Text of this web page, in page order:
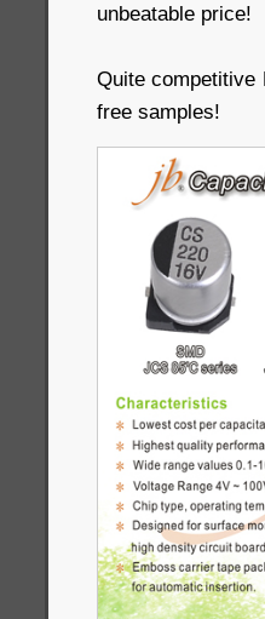
unbeatable price!
Quite competitive
free samples!